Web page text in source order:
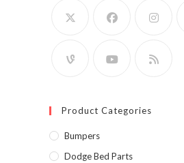
Product Categories
Bumpers
Dodge Bed Parts